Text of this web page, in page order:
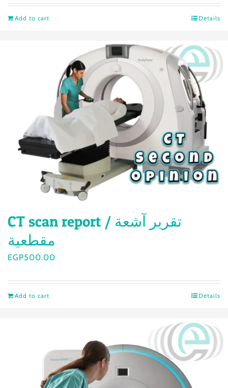
Add to cart Details
CT scan report / تقرير آشعة
مقطعية
EGP500.00
Add to cart Details